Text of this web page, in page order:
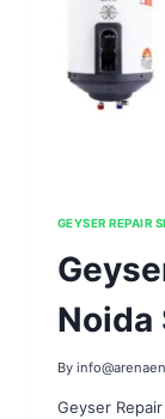
GEYSER REPAIR
Noida
By
Geyser